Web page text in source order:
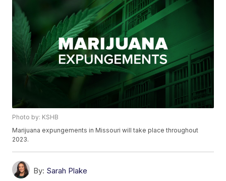
Photo by: KSHB
Marijuana expungements in Missouri will take place throughout
2023.
By: Sarah Plake